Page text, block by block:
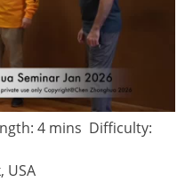
4 mins Difficulty:
USA